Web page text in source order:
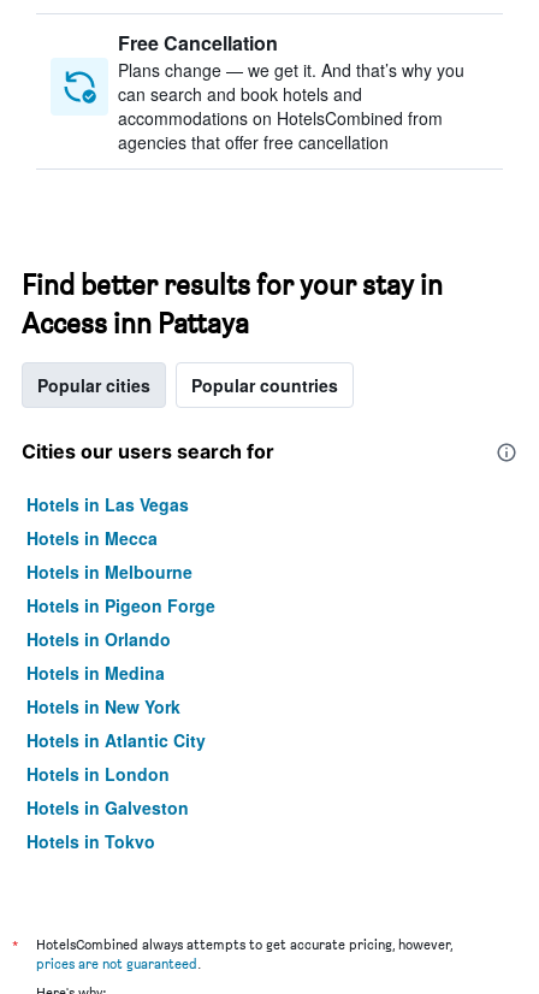
Free Cancellation
Plans change — we get it. And that’s why you
can search and book hotels and
accommodations on HotelsCombined from
agencies that offer free cancellation
Find better results for your stay in
Access inn Pattaya
Popular cities Popular countries
Cities our users search for
Hotels in Las Vegas
Hotels in Mecca
Hotels in Melbourne
Hotels in Pigeon Forge
Hotels in Orlando
Hotels in Medina
Hotels in New York
Hotels in Atlantic City
Hotels in London
Hotels in Galveston
Hotels in Tokyo
*
HotelsCombined always attempts to get accurate pricing, however,
prices are not guaranteed.